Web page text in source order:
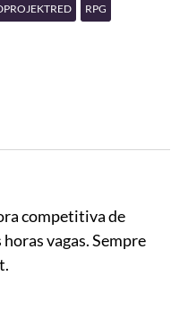
RPG
competitiva de
vagas. Sempre